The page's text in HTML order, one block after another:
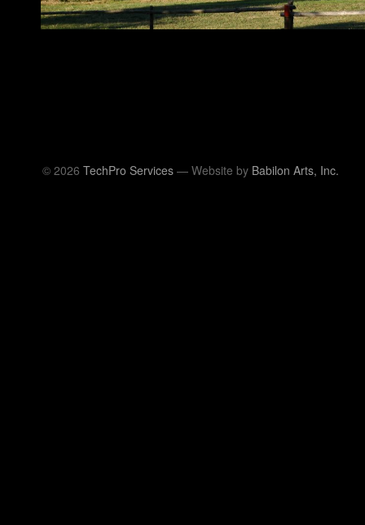
© 2026 TechPro Services — Website by Babilon Arts, Inc.